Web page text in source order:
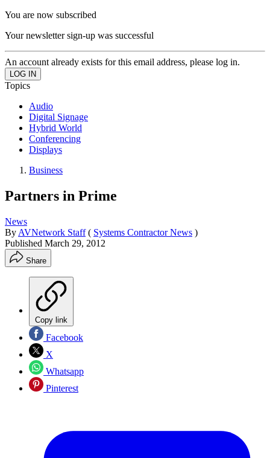
You are now subscribed
Your newsletter sign-up was successful
An account already exists for this email address, please log in.
Topics
Audio
Digital Signage
Hybrid World
Conferencing
Displays
Business
Partners in Prime
News
By AVNetwork Staff ( Systems Contractor News )
Published March 29, 2012
Share
Copy link
Facebook
X
Whatsapp
Pinterest